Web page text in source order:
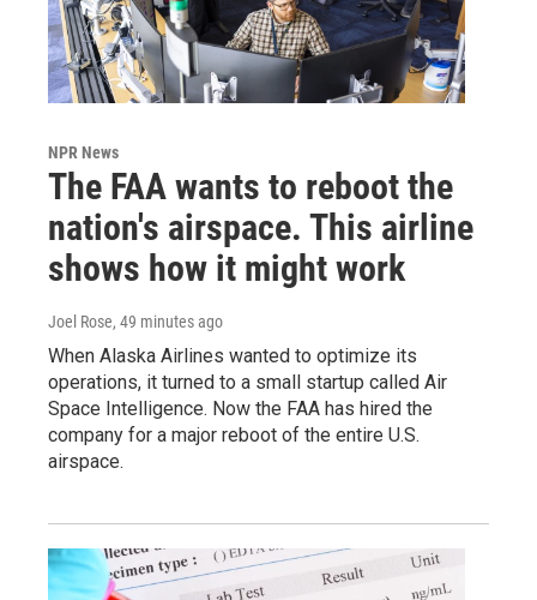
NPR News
The FAA wants to reboot the
nation's airspace. This airline
shows how it might work
Joel Rose, 49 minutes ago
When Alaska Airlines wanted to optimize its
operations, it turned to a small startup called Air
Space Intelligence. Now the FAA has hired the
company for a major reboot of the entire U.S.
airspace.